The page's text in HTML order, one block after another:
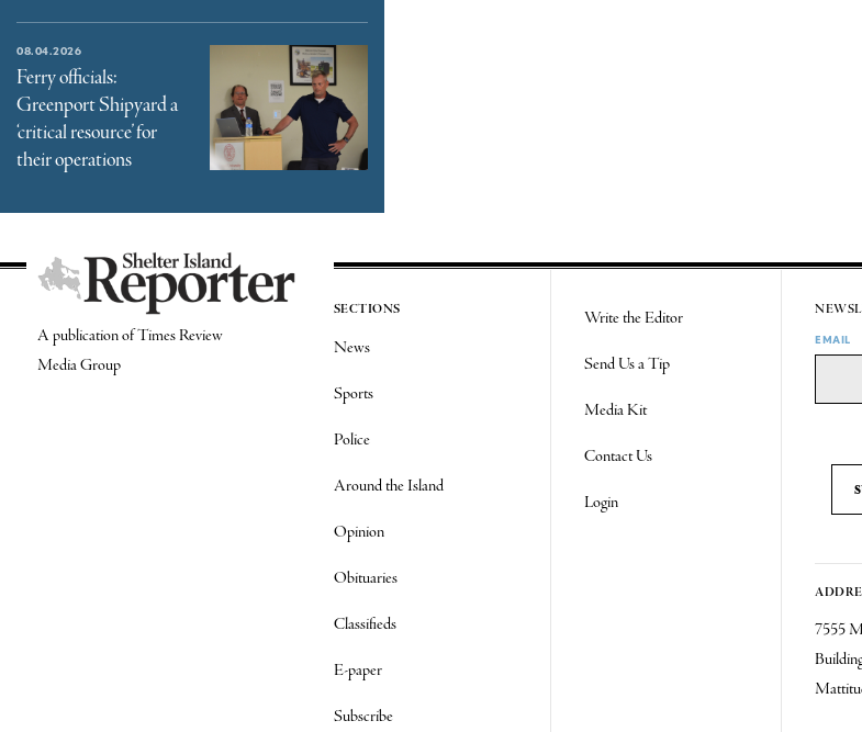
08.04.2026
Ferry officials:
Greenport Shipyard a
‘critical resource’ for
their operations
A publication of Times Review
Media Group
SECTIONS
News
Sports
Police
Around the Island
Opinion
Obituaries
Classifieds
E-paper
Subscribe
Write the Editor
Send Us a Tip
Media Kit
Contact Us
Login
EMAIL
7555